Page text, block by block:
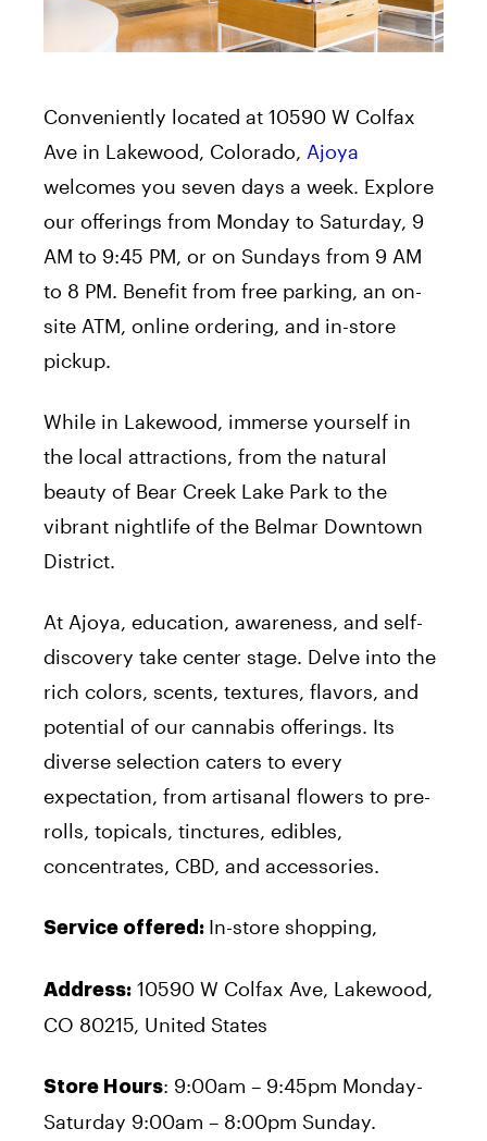
Conveniently located at 10590 W Colfax
Ave in Lakewood, Colorado, Ajoya
welcomes you seven days a week. Explore
our offerings from Monday to Saturday, 9
AM to 9:45 PM, or on Sundays from 9 AM
to 8 PM. Benefit from free parking, an on-
site ATM, online ordering, and in-store
pickup.
While in Lakewood, immerse yourself in
the local attractions, from the natural
beauty of Bear Creek Lake Park to the
vibrant nightlife of the Belmar Downtown
District.
At Ajoya, education, awareness, and self-
discovery take center stage. Delve into the
rich colors, scents, textures, flavors, and
potential of our cannabis offerings. Its
diverse selection caters to every
expectation, from artisanal flowers to pre-
rolls, topicals, tinctures, edibles,
concentrates, CBD, and accessories.
Service offered: In-store shopping,
Address: 10590 W Colfax Ave, Lakewood,
CO 80215, United States
Store Hours: 9:00am – 9:45pm Monday-
Saturday 9:00am – 8:00pm Sunday.